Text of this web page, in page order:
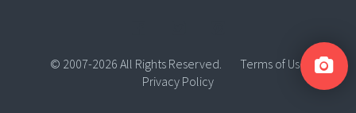
© 2007-2026 All Rights Reserved.
Terms of Use
Privacy Policy